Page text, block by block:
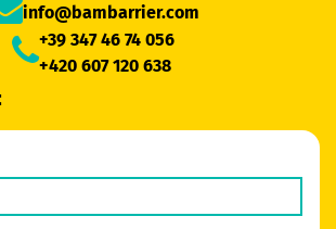
info@bambarrier.com
+39 347 46 74 056
+420 607 120 638